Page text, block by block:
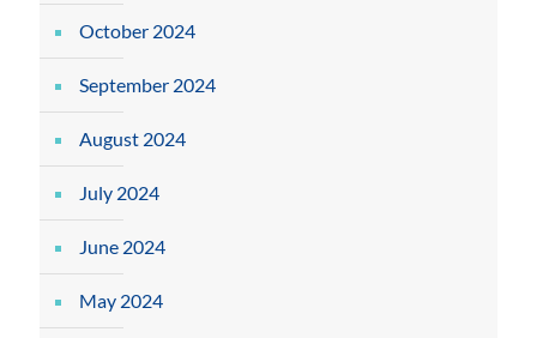
October 2024
September 2024
August 2024
July 2024
June 2024
May 2024